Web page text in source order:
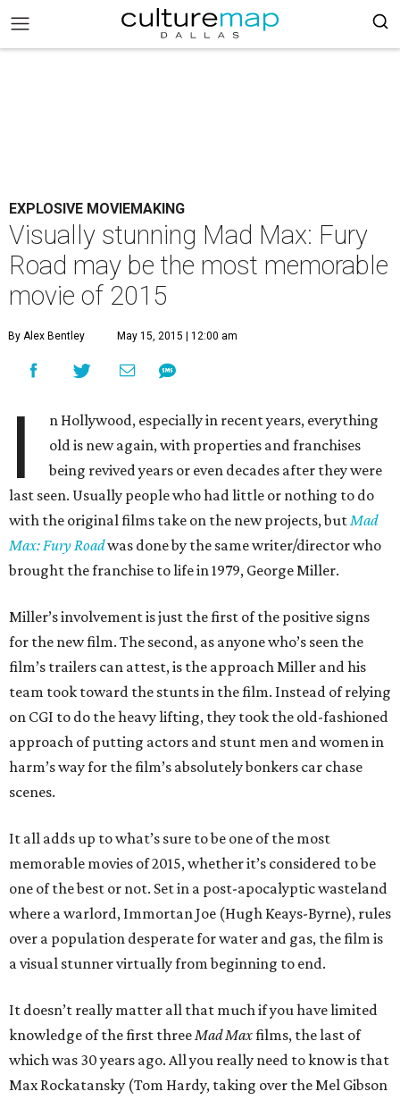
EXPLOSIVE MOVIEMAKING
Visually stunning Mad Max: Fury
Road may be the most memorable
movie of 2015
By Alex Bentley May 15, 2015 | 12:00 am
I
n Hollywood, especially in recent years, everything
old is new again, with properties and franchises
being revived years or even decades after they were
last seen. Usually people who had little or nothing to do
with the original films take on the new projects, butMad
Max: Fury Roadwas done by the same writer/director who
brought the franchise to life in 1979, George Miller.
Miller’s involvement is just the first of the positive signs
for the new film. The second, as anyone who’s seen the
film’s trailers can attest, is the approach Miller and his
team took toward the stunts in the film. Instead of relying
on CGI to do the heavy lifting, they took the old-fashioned
approach of putting actors and stunt men and women in
harm’s way for the film’s absolutely bonkers car chase
scenes.
It all adds up to what’s sure to be one of the most
memorable movies of 2015, whether it’s considered to be
one of the best or not. Set in a post-apocalyptic wasteland
where a warlord, Immortan Joe (Hugh Keays-Byrne), rules
over a population desperate for water and gas, the film is
a visual stunner virtually from beginning to end.
It doesn’t really matter all that much if you have limited
knowledge of the first threeMad Maxfilms, the last of
which was 30 years ago. All you really need to know is that
Max Rockatansky (Tom Hardy, taking over the Mel Gibson